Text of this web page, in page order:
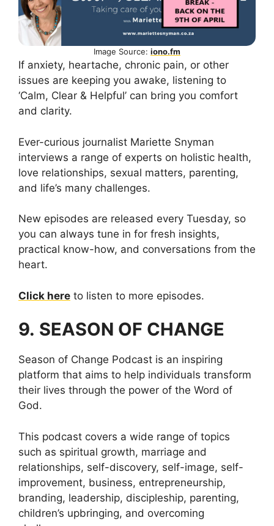
Image Source: iono.fm
If anxiety, heartache, chronic pain, or other
issues are keeping you awake, listening to
‘Calm, Clear & Helpful’ can bring you comfort
and clarity.
Ever-curious journalist Mariette Snyman
interviews a range of experts on holistic health,
love relationships, sexual matters, parenting,
and life’s many challenges.
New episodes are released every Tuesday, so
you can always tune in for fresh insights,
practical know-how, and conversations from the
heart.
Click here to listen to more episodes.
9. SEASON OF CHANGE
Season of Change Podcast is an inspiring
platform that aims to help individuals transform
their lives through the power of the Word of
God.
This podcast covers a wide range of topics
such as spiritual growth, marriage and
relationships, self-discovery, self-image, self-
improvement, business, entrepreneurship,
branding, leadership, discipleship, parenting,
children’s upbringing, and overcoming